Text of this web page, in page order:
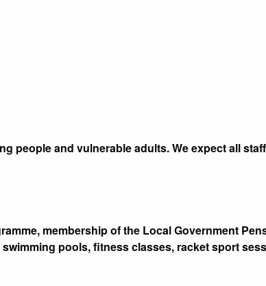
people and vulnerable adults. We expect all
membership of the Local Government
pools, fitness classes, racket sport